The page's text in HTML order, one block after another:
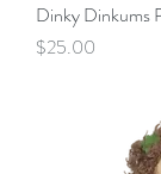
Dinky Dinkums
Price
$25.00